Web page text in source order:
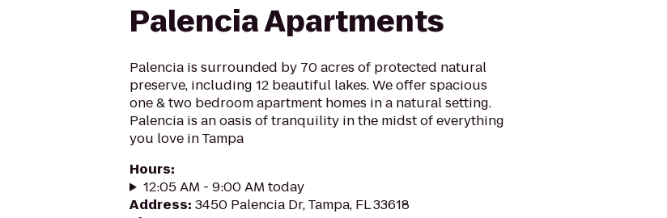
Palencia Apartments
Palencia is surrounded by 70 acres of protected natural
preserve, including 12 beautiful lakes. We offer spacious
one & two bedroom apartment homes in a natural setting.
Palencia is an oasis of tranquility in the midst of everything
you love in Tampa
Hours:
12:05 AM - 9:00 AM today
Address: 3450 Palencia Dr, Tampa, FL 33618